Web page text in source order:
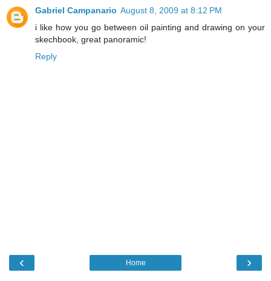
Gabriel Campanario August 8, 2009 at 8:12 PM
i like how you go between oil painting and drawing on your
skechbook, great panoramic!
Reply
‹ ›
Home